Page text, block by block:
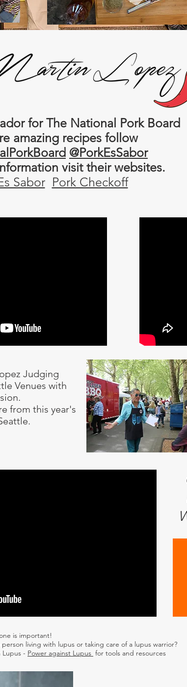
for The National Pork Board
amazing recipes follow
@PorkEsSabor
visit their websites.
Sabor Pork Checkoff
Judging
Venues with
from this year's
is important!
person living with lupus or taking care of a lupus warrior?
Lupus - Power against Lupus for tools and resources